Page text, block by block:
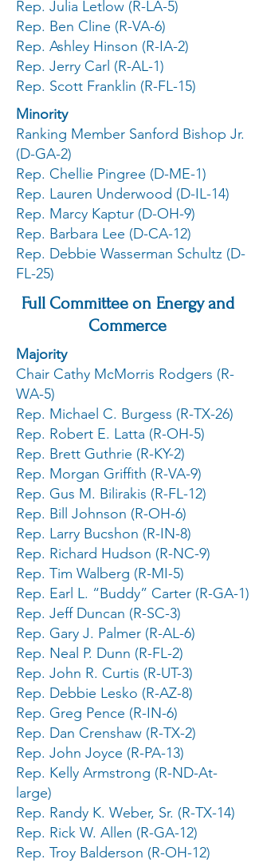
Rep. Julia Letlow (R-LA-5)
Rep. Ben Cline (R-VA-6)
Rep. Ashley Hinson (R-IA-2)
Rep. Jerry Carl (R-AL-1)
Rep. Scott Franklin (R-FL-15)
Minority
Ranking Member Sanford Bishop Jr.
(D-GA-2)
Rep. Chellie Pingree (D-ME-1)
Rep. Lauren Underwood (D-IL-14)
Rep. Marcy Kaptur (D-OH-9)
Rep. Barbara Lee (D-CA-12)
Rep. Debbie Wasserman Schultz (D-
FL-25)
Full Committee on Energy and
Commerce
Majority
Chair Cathy McMorris Rodgers (R-
WA-5)
Rep. Michael C. Burgess (R-TX-26)
Rep. Robert E. Latta (R-OH-5)
Rep. Brett Guthrie (R-KY-2)
Rep. Morgan Griffith (R-VA-9)
Rep. Gus M. Bilirakis (R-FL-12)
Rep. Bill Johnson (R-OH-6)
Rep. Larry Bucshon (R-IN-8)
Rep. Richard Hudson (R-NC-9)
Rep. Tim Walberg (R-MI-5)
Rep. Earl L. “Buddy” Carter (R-GA-1)
Rep. Jeff Duncan (R-SC-3)
Rep. Gary J. Palmer (R-AL-6)
Rep. Neal P. Dunn (R-FL-2)
Rep. John R. Curtis (R-UT-3)
Rep. Debbie Lesko (R-AZ-8)
Rep. Greg Pence (R-IN-6)
Rep. Dan Crenshaw (R-TX-2)
Rep. John Joyce (R-PA-13)
Rep. Kelly Armstrong (R-ND-At-
large)
Rep. Randy K. Weber, Sr. (R-TX-14)
Rep. Rick W. Allen (R-GA-12)
Rep. Troy Balderson (R-OH-12)